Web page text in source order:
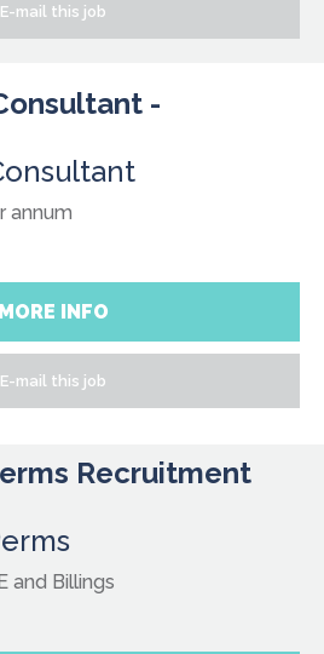
E-mail this job
-
annum
MORE INFO
E-mail this job
Recruitment
and Billings